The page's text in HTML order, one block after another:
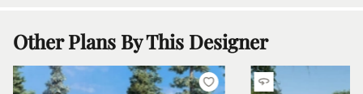
Other Plans By This Designer